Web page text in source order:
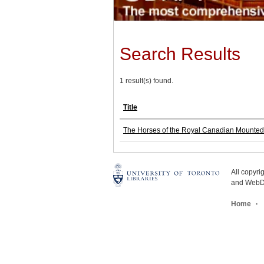
Search Results
1 result(s) found.
Title
The Horses of the Royal Canadian
All
and
Home